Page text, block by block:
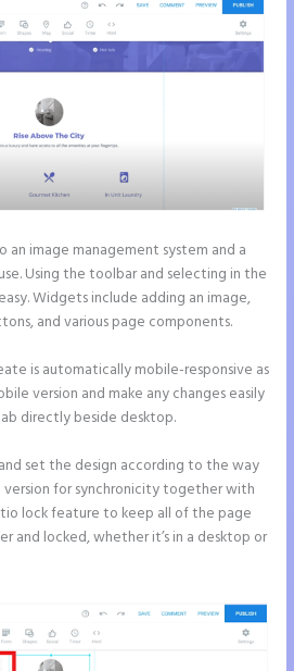
an image management system and a
Using the toolbar and selecting in the
Widgets include adding an image,
and various page components.
is automatically mobile-responsive as
version and make any changes easily
directly beside desktop.
set the design according to the way
for synchronicity together with
lock feature to keep all of the page
and locked, whether it’s in a desktop or